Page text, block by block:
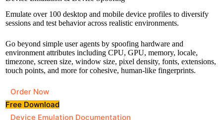
Emulate over 100 desktop and mobile device profiles to diversify
sessions and test behavior across realistic environments.
Go beyond simple user agents by spoofing hardware and
environment attributes including CPU, GPU, memory, locale,
timezone, screen size, window size, pixel density, fonts, extensions,
touch points, and more for cohesive, human-like fingerprints.
Order Now
Free Download
Device Emulation Documentation